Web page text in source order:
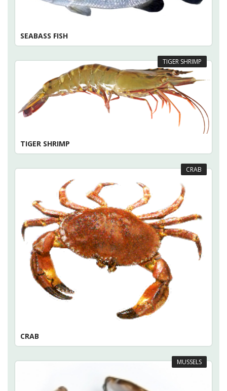
SEABASS FISH
TIGER SHRIMP
TIGER SHRIMP
CRAB
CRAB
MUSSELS